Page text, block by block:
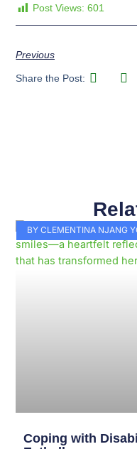
Post Views: 601
Previous
Share the Post:
BY CLEMENTINA NJANG
Coping with
PagePagePage